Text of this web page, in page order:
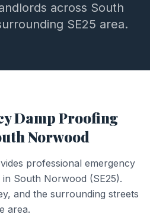
across South
SE25 area.
Damp Proofing
Norwood
professional emergency
in South Norwood (SE25).
and the surrounding streets
area.